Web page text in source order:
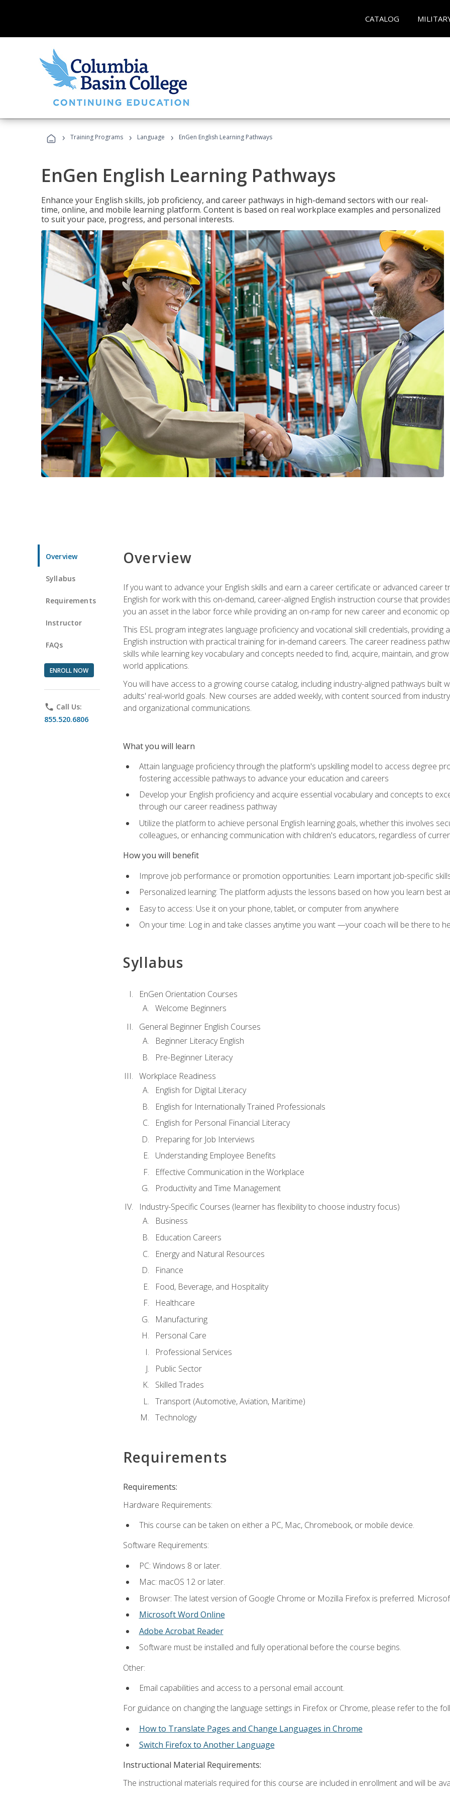
CATALOG
› Training Programs › Language › EnGen English Learning Pathways
EnGen English Learning Pathways
Enhance your English skills, job proficiency, and career pathways in high-demand sectors with our real-
time, online, and mobile learning platform. Content is based on real workplace examples and personalized
to suit your pace, progress, and personal interests.
Overview
Syllabus
Requirements
Instructor
FAQs
ENROLL NOW
phone Call Us:
855.520.6806
Overview
If you want to advance your English skills and earn a career certificate or advanced career
English for work with this on-demand, career-aligned English instruction course that
you an asset in the labor force while providing an on-ramp for new career and economic
This ESL program integrates language proficiency and vocational skill credentials,
English instruction with practical training for in-demand careers. The career readiness
skills while learning key vocabulary and concepts needed to find, acquire, maintain, and
world applications.
You will have access to a growing course catalog, including industry-aligned pathways
adults' real-world goals. New courses are added weekly, with content sourced from
and organizational communications.
What you will learn
Attain language proficiency through the platform's upskilling model to access degree
fostering accessible pathways to advance your education and careers
Develop your English proficiency and acquire essential vocabulary and concepts to
through our career readiness pathway
Utilize the platform to achieve personal English learning goals, whether this involves
colleagues, or enhancing communication with children's educators, regardless of
How you will benefit
Improve job performance or promotion opportunities: Learn important job-specific
Personalized learning: The platform adjusts the lessons based on how you learn best
Easy to access: Use it on your phone, tablet, or computer from anywhere
On your time: Log in and take classes anytime you want —your coach will be there to
Syllabus
EnGen Orientation Courses
Welcome Beginners
General Beginner English Courses
Beginner Literacy English
Pre-Beginner Literacy
Workplace Readiness
English for Digital Literacy
English for Internationally Trained Professionals
English for Personal Financial Literacy
Preparing for Job Interviews
Understanding Employee Benefits
Effective Communication in the Workplace
Productivity and Time Management
Industry-Specific Courses (learner has flexibility to choose industry focus)
Business
Education Careers
Energy and Natural Resources
Finance
Food, Beverage, and Hospitality
Healthcare
Manufacturing
Personal Care
Professional Services
Public Sector
Skilled Trades
Transport (Automotive, Aviation, Maritime)
Technology
Requirements
Requirements:
Hardware Requirements:
This course can be taken on either a PC, Mac, Chromebook, or mobile device.
Software Requirements:
PC: Windows 8 or later.
Mac: macOS 12 or later.
Browser: The latest version of Google Chrome or Mozilla Firefox is preferred.
Microsoft Word Online
Adobe Acrobat Reader
Software must be installed and fully operational before the course begins.
Other:
Email capabilities and access to a personal email account.
For guidance on changing the language settings in Firefox or Chrome, please refer to the
How to Translate Pages and Change Languages in Chrome
Switch Firefox to Another Language
Instructional Material Requirements:
The instructional materials required for this course are included in enrollment and will be